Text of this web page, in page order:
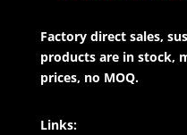
Factory direct sales,
products are in stock,
prices, no MOQ.
Links: